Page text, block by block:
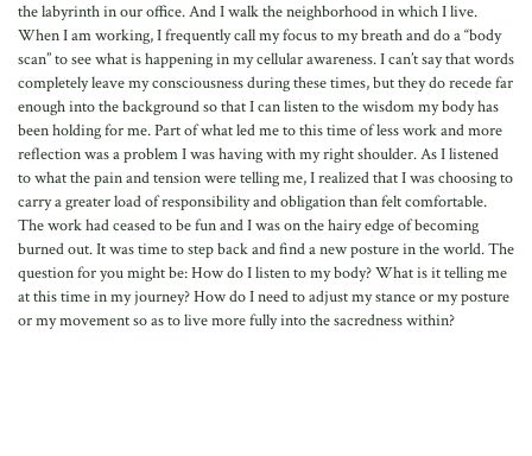
the labyrinth in our office. And I walk the neighborhood in which I live.
When I am working, I frequently call my focus to my breath and do a “body
scan” to see what is happening in my cellular awareness. I can’t say that words
completely leave my consciousness during these times, but they do recede far
enough into the background so that I can listen to the wisdom my body has
been holding for me. Part of what led me to this time of less work and more
reflection was a problem I was having with my right shoulder. As I listened
to what the pain and tension were telling me, I realized that I was choosing to
carry a greater load of responsibility and obligation than felt comfortable.
The work had ceased to be fun and I was on the hairy edge of becoming
burned out. It was time to step back and find a new posture in the world. The
question for you might be: How do I listen to my body? What is it telling me
at this time in my journey? How do I need to adjust my stance or my posture
or my movement so as to live more fully into the sacredness within?